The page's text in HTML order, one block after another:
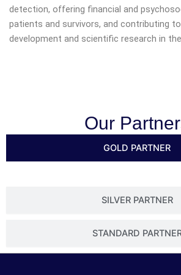
detection, offering financial and
patients and survivors, and contributing
development and scientific research in
Our
GOLD PARTNER
SILVER PARTNER
STANDARD